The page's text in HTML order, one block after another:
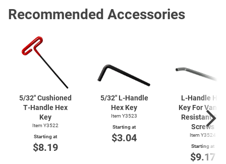
Recommended Accessories
5/32" Cushioned
T-Handle Hex
Key
Item Y3522
Starting at
$8.19
5/32" L-Handle
Hex Key
Item Y3523
Starting at
$3.04
L-Handle Hex
Key For
Resistant Set
Screws
Item Y3524
Starting at
$9.17